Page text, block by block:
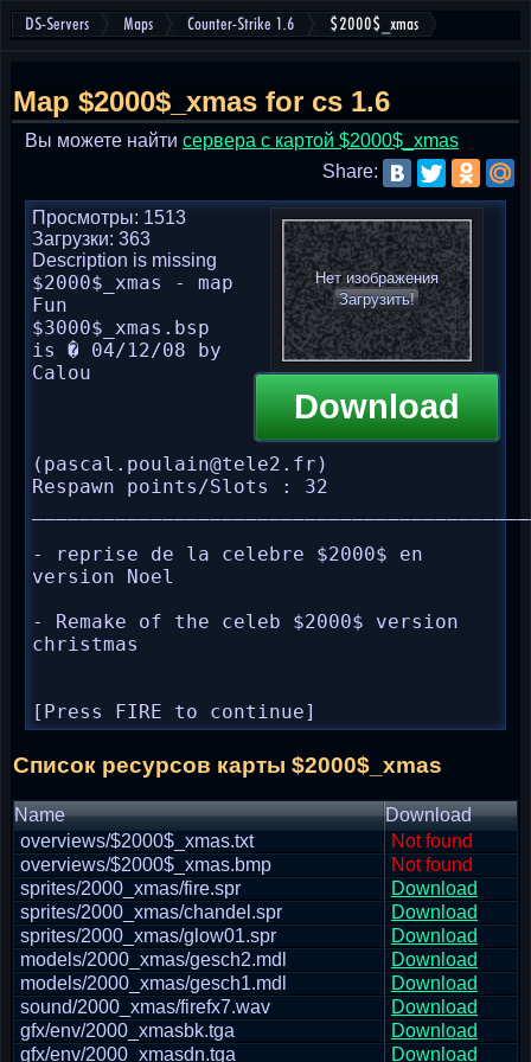
DS-Servers Maps Counter-Strike 1.6 $2000$_xmas
Map $2000$_xmas for cs 1.6
Вы можете найти cервера с картой $2000$_xmas
Share:
Нет изображения
Загрузить!
Download
Просмотры: 1513
Загрузки: 363
Description is missing
$2000$_xmas - map
Fun
$3000$_xmas.bsp
is � 04/12/08 by
Calou
(pascal.poulain@tele2.fr)
Respawn points/Slots : 32
- reprise de la celebre $2000$ en
version Noel
- Remake of the celeb $2000$ version
christmas
[Press FIRE to continue]
Список ресурсов карты $2000$_xmas
Name
Download
overviews/$2000$_xmas.txt
Not found
overviews/$2000$_xmas.bmp
Not found
sprites/2000_xmas/fire.spr
Download
sprites/2000_xmas/chandel.spr
Download
sprites/2000_xmas/glow01.spr
Download
models/2000_xmas/gesch2.mdl
Download
models/2000_xmas/gesch1.mdl
Download
sound/2000_xmas/firefx7.wav
Download
gfx/env/2000_xmasbk.tga
Download
gfx/env/2000_xmasdn.tga
Download